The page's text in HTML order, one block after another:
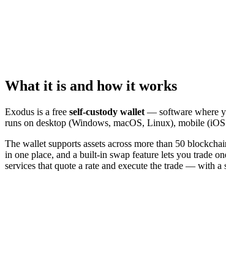
What it is and how it works
Exodus is a free self-custody wallet — software where
runs on desktop (Windows, macOS, Linux), mobile
The wallet supports assets across more than 50
in one place, and a built-in swap feature lets you trade
services that quote a rate and execute the trade — with a